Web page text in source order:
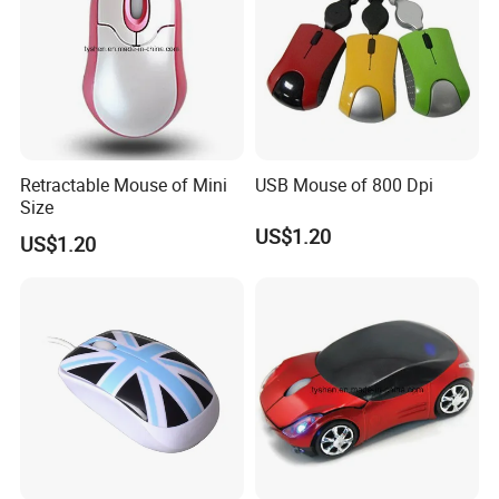
FAQ:
Retractable Mouse of Mini
Size
US$1.20
USB Mouse of 800 Dpi
US$1.20